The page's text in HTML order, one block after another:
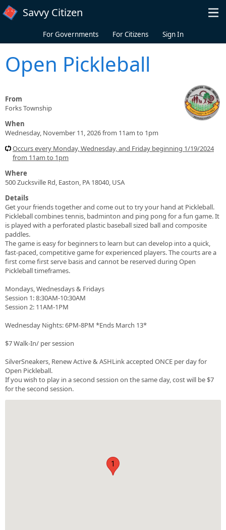
Skip to main content
Savvy Citizen
For Governments For Citizens Sign In
Open Pickleball
From
Forks Township
When
Wednesday, November 11, 2026 from 11am to 1pm
Occurs every Monday, Wednesday, and Friday beginning 1/19/2024
from 11am to 1pm
Where
500 Zucksville Rd, Easton, PA 18040, USA
Details
Get your friends together and come out to try your hand at Pickleball.
Pickleball combines tennis, badminton and ping pong for a fun game. It
is played with a perforated plastic baseball sized ball and composite
paddles.
The game is easy for beginners to learn but can develop into a quick,
fast-paced, competitive game for experienced players. The courts are a
first come first serve basis and cannot be reserved during Open
Pickleball timeframes.
Mondays, Wednesdays & Fridays
Session 1: 8:30AM-10:30AM
Session 2: 11AM-1PM
Wednesday Nights: 6PM-8PM *Ends March 13*
$7 Walk-In/ per session
SilverSneakers, Renew Active & ASHLink accepted ONCE per day for
Open Pickleball.
If you wish to play in a second session on the same day, cost will be $7
for the second session.
1